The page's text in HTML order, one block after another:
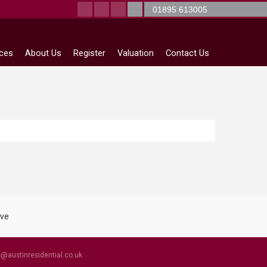
About Us Register Valuation Contact Us
01895 613005